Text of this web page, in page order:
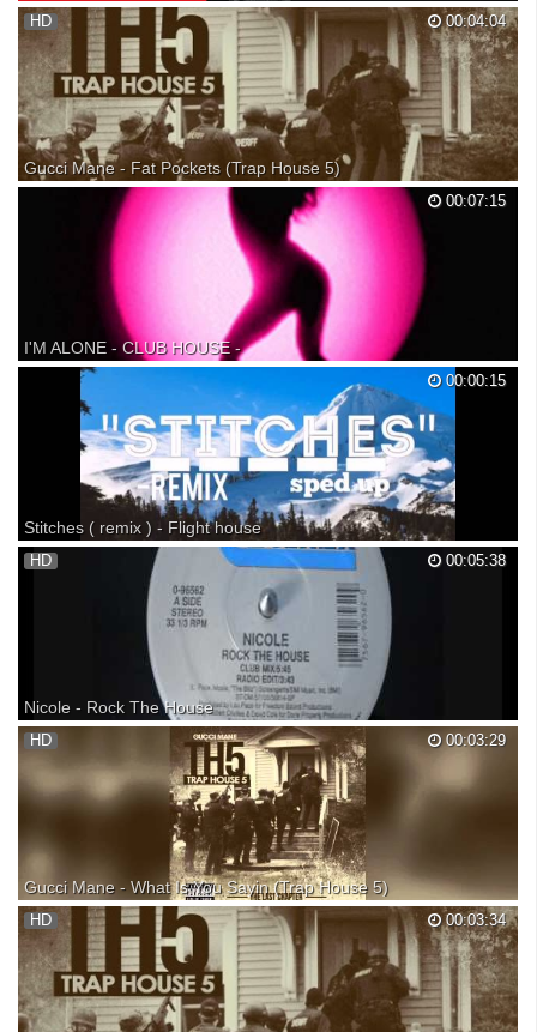
00:04:04
HD
Gucci Mane - Fat Pockets (Trap House 5)
Gucci Mane - Fat Pockets (Trap House 5) Gucci Mane - Fat Pockets
Gucci Mane - Fat Pockets Gucci Mane Fat Pockets Gucci Mane - Fat
Pockets Gucci Mane 'Trap House 5'
00:07:15
I'M ALONE - CLUB HOUSE -
O melhor do flash back 00:00:15
Stitches ( remix ) - Flight house
00:05:38
HD
Nicole - Rock The House
1989 00:03:29
HD
Gucci Mane - What Is You Sayin (Trap House 5)
Gucci Mane - What Is You Sayin (Trap House 5) Gucci Mane - What Is
You Sayin Gucci Mane - What Is You Sayin Gucci Mane - What Is You
Sayin Gucci Mane - What Is You Sayin Gucci Mane 'Trap House 5'
00:03:34
HD